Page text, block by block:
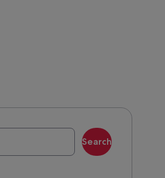
Search